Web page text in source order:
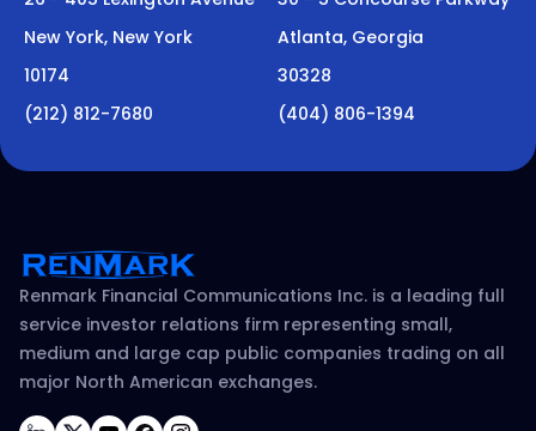
New York, New York
10174
(212) 812-7680
Atlanta, Georgia
30328
(404) 806-1394
Renmark Financial Communications Inc. is a leading full
service investor relations firm representing small,
medium and large cap public companies trading on all
major North American exchanges.